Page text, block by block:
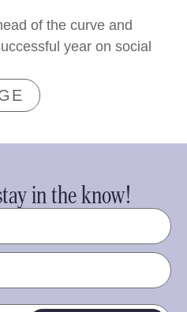
of the curve and
year on social
in the know!